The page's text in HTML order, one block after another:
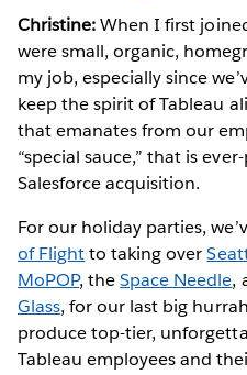
Christine:When I first
were small, organic,
my job, especially since
keep the spirit of Tableau
that emanates from our
“special sauce,” that is
Salesforce acquisition.
For our holiday parties,
of Flightto taking over
MoPOP, theSpace Needle,
Glass, for our last big
produce top-tier,
Tableau employees and